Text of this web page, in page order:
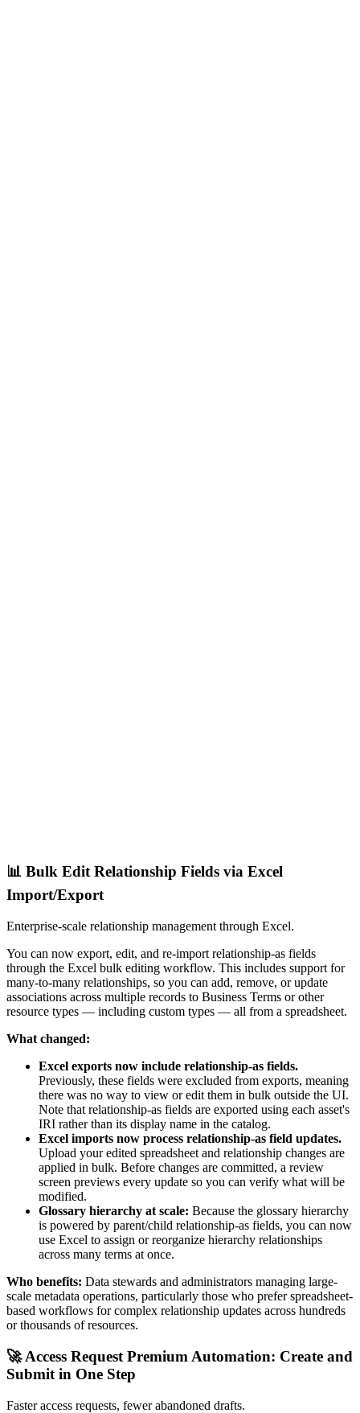
📊 Bulk Edit Relationship Fields via Excel
Import/Export
Enterprise-scale relationship management through Excel.
You can now export, edit, and re-import relationship-as fields
through the Excel bulk editing workflow. This includes support for
many-to-many relationships, so you can add, remove, or update
associations across multiple records to Business Terms or other
resource types — including custom types — all from a spreadsheet.
What changed:
Excel exports now include relationship-as fields.
Previously, these fields were excluded from exports, meaning
there was no way to view or edit them in bulk outside the UI.
Note that relationship-as fields are exported using each asset's
IRI rather than its display name in the catalog.
Excel imports now process relationship-as field updates.
Upload your edited spreadsheet and relationship changes are
applied in bulk. Before changes are committed, a review
screen previews every update so you can verify what will be
modified.
Glossary hierarchy at scale: Because the glossary hierarchy
is powered by parent/child relationship-as fields, you can now
use Excel to assign or reorganize hierarchy relationships
across many terms at once.
Who benefits: Data stewards and administrators managing large-
scale metadata operations, particularly those who prefer spreadsheet-
based workflows for complex relationship updates across hundreds
or thousands of resources.
🚀 Access Request Premium Automation: Create and
Submit in One Step
Faster access requests, fewer abandoned drafts.